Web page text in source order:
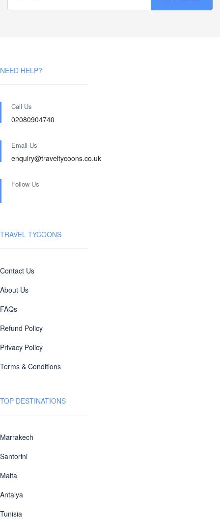
NEED HELP?
Call Us
02080904740
Email Us
enquiry@traveltycoons.co.uk
Follow Us
TRAVEL TYCOONS
Contact Us
About Us
FAQs
Refund Policy
Privacy Policy
Terms & Conditions
TOP DESTINATIONS
Marrakech
Santorini
Malta
Antalya
Tunisia